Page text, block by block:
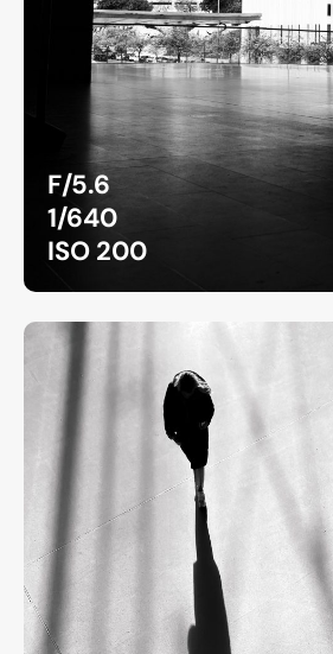
F/5.6
1/640
ISO 200